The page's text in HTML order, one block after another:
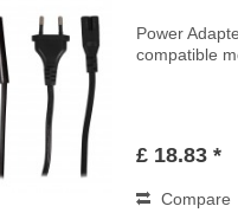
Power
compatible
£ 18.83 *
Compare